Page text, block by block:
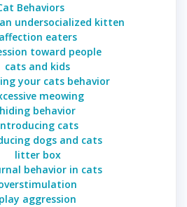
Behaviors
undersocialized kitten
affection eaters
toward people
cats and kids
your cats behavior
meowing
hiding behavior
cats
dogs and cats
litter box
behavior in cats
play aggression